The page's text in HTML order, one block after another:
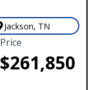
Price
$261,850
Jackson, TN